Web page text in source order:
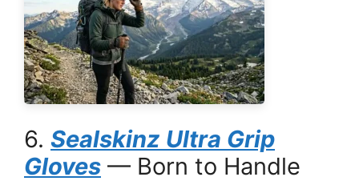
6. Sealskinz Ultra Grip
Gloves — Born to Handle